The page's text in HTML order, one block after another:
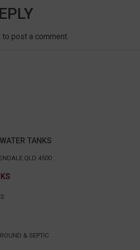
to post a comment.
TANKS
QLD 4500
& SEPTIC